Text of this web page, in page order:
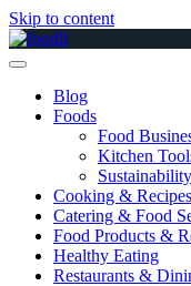
Skip to content
Blog
Foods
Food
Kitchen
Cooking & Recipes
Catering & Food
Food Products &
Healthy Eating
Restaurants &